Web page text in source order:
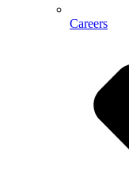
Careers